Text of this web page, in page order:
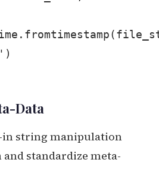
Data
in string manipulation
standardize meta-